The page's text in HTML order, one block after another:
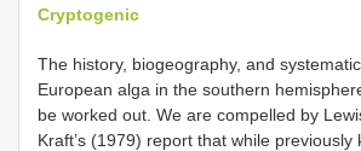
Cryptogenic
The history, biogeography, and
European alga in the southern
be worked out. We are compelled by
Kraft’s (1979) report that while previously